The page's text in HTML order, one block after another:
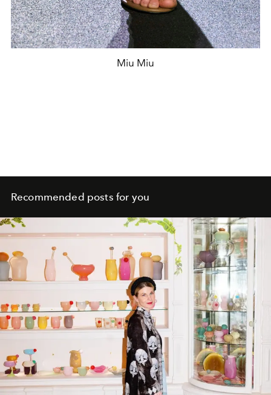
Miu Miu
Recommended posts for you